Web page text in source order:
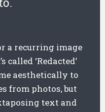
a recurring image
‘Redacted’
aesthetically to
from photos, but
text and